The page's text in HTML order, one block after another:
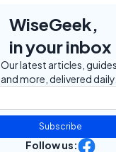
WiseGeek,
in your inbox
Our latest articles, guides,
and more, delivered daily.
Subscribe
Follow us: